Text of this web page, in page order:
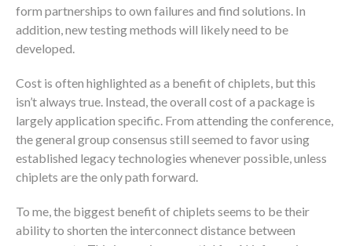
form partnerships to own failures and find solutions. In
addition, new testing methods will likely need to be
developed.
Cost is often highlighted as a benefit of chiplets, but this
isn’t always true. Instead, the overall cost of a package is
largely application specific. From attending the conference,
the general group consensus still seemed to favor using
established legacy technologies whenever possible, unless
chiplets are the only path forward.
To me, the biggest benefit of chiplets seems to be their
ability to shorten the interconnect distance between